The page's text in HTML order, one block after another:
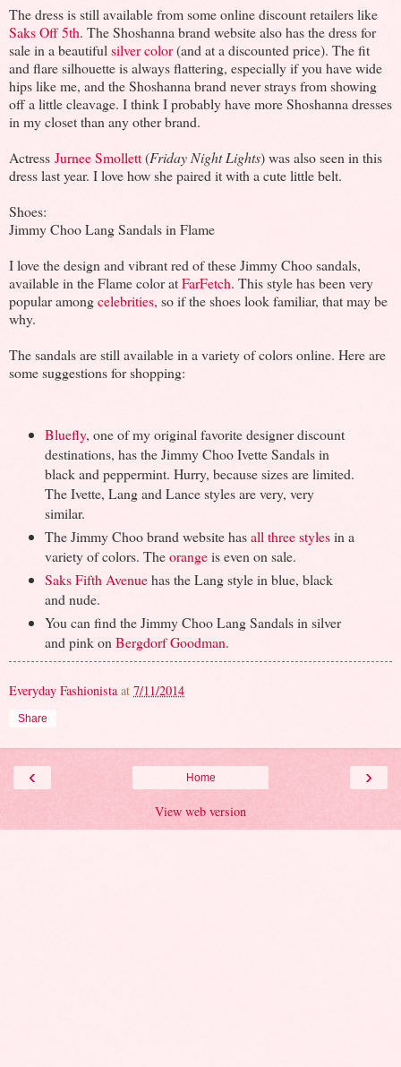
The dress is still available from some online discount retailers like
Saks Off 5th. The Shoshanna brand website also has the dress for
sale in a beautiful silver color(and at a discounted price). The fit
and flare silhouette is always flattering, especially if you have wide
hips like me, and the Shoshanna brand never strays from showing
off a little cleavage. I think I probably have more Shoshanna dresses
in my closet than any other brand.
Actress Jurnee Smollett(Friday Night Lights) was also seen in this
dress last year. I love how she paired it with a cute little belt.
Shoes:
Jimmy Choo Lang Sandals in Flame
I love the design and vibrant red of these Jimmy Choo sandals,
available in the Flame color atFarFetch. This style has been very
popular amongcelebrities, so if the shoes look familiar, that may be
why.
The sandals are still available in a variety of colors online. Here are
some suggestions for shopping:
Bluefly, one of my original favorite designer discount
destinations, has the Jimmy Choo Ivette Sandals in
black and peppermint. Hurry, because sizes are limited.
The Ivette, Lang and Lance styles are very, very
similar.
The Jimmy Choo brand website hasall three stylesin a
variety of colors. Theorangeis even on sale.
Saks Fifth Avenuehas the Lang style in blue, black
and nude.
You can find the Jimmy Choo Lang Sandals in silver
and pink on Bergdorf Goodman.
Everyday Fashionista at 7/11/2014
Share
‹ ›
Home
View web version